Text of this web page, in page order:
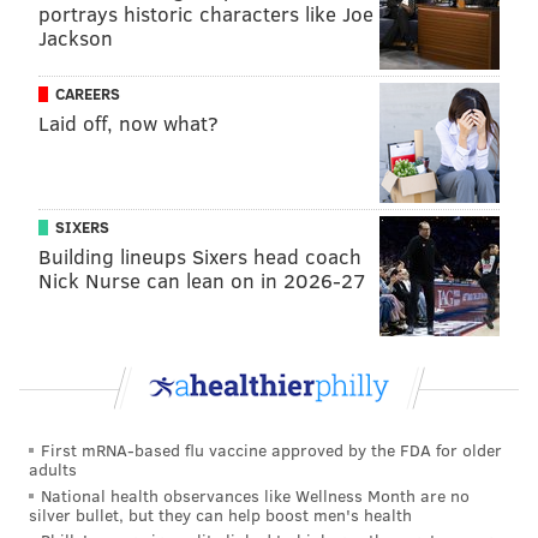
him make in this stadium for sure.
• Sydney Brown had a great goal line stuff early in the
second quarter. The play was originally ruled a
touchdown, but correctly overturned. The dude flies
to the ball. I'm expecting him to be the starting safety
opposite Reed Blankenship come Week 1.
The Lows
• Colts rookie Anthony Richardson showcased some
wheels in the first quarter. He's got juice and I like
This isn't a conclusion drawn from the Eagles' third-
team D, but I wonder if their defense is susceptible to
mobile QBs this year. Everyone who knows a lick
about football is aware that their linebacker unit is
their weakest positional group. Patrick Mahomes and
portrays historic characters like Joe
Jackson
CAREERS
Laid off, now what?
SIXERS
Building lineups Sixers head coach
Nick Nurse can lean on in 2026-27
First mRNA-based flu vaccine approved by the FDA for older
adults
National health observances like Wellness Month are no
silver bullet, but they can help boost men's health